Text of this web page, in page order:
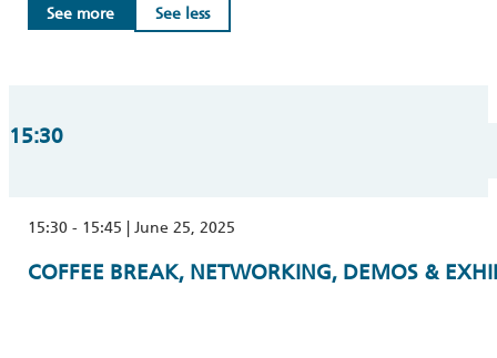
See more
See less
15:30
15:30 - 15:45 | June 25, 2025
COFFEE BREAK, NETWORKING, DEMOS &